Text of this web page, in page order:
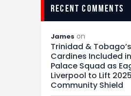
recent comments
James on
Trinidad &
Cardines Included
Palace Squad as
Liverpool to Lift 2025
Community Shield